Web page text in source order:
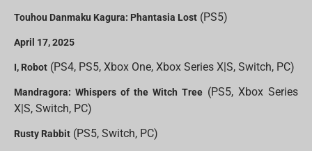
Touhou Danmaku Kagura: Phantasia Lost (PS5)
April 17, 2025
I, Robot (PS4, PS5, Xbox One, Xbox Series X|S, Switch, PC)
Mandragora: Whispers of the Witch Tree (PS5, Xbox Series
X|S, Switch, PC)
Rusty Rabbit (PS5, Switch, PC)